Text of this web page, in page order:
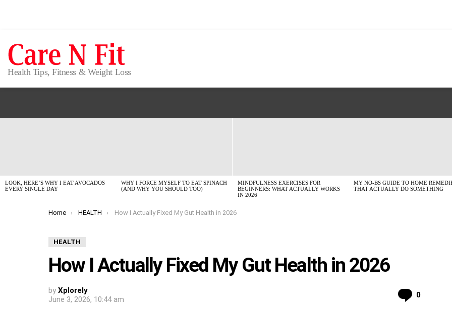
Health Tips, Fitness & Weight Loss
LOOK, HERE’S WHY I EAT AVOCADOS
EVERY SINGLE DAY
WHY I FORCE MYSELF TO EAT SPINACH
(AND WHY YOU SHOULD TOO)
MINDFULNESS EXERCISES FOR
BEGINNERS: WHAT ACTUALLY WORKS
IN 2026
MY NO-BS GUIDE TO HOME
THAT ACTUALLY DO SOMETHING
You are here:
Home HEALTH How I Actually Fixed My Gut Health in 2026
HEALTH
How I Actually Fixed My Gut Health in 2026
by Xplorely
June 3, 2026, 10:44 am
0